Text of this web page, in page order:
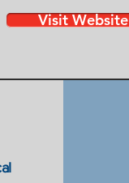
Visit Website